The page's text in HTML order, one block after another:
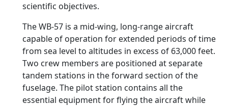
scientific objectives.
The WB-57 is a mid-wing, long-range aircraft
capable of operation for extended periods of time
from sea level to altitudes in excess of 63,000 feet.
Two crew members are positioned at separate
tandem stations in the forward section of the
fuselage. The pilot station contains all the
essential equipment for flying the aircraft while